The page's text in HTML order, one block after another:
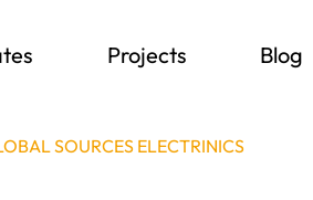
Projects Blog
SOURCES ELECTRINICS